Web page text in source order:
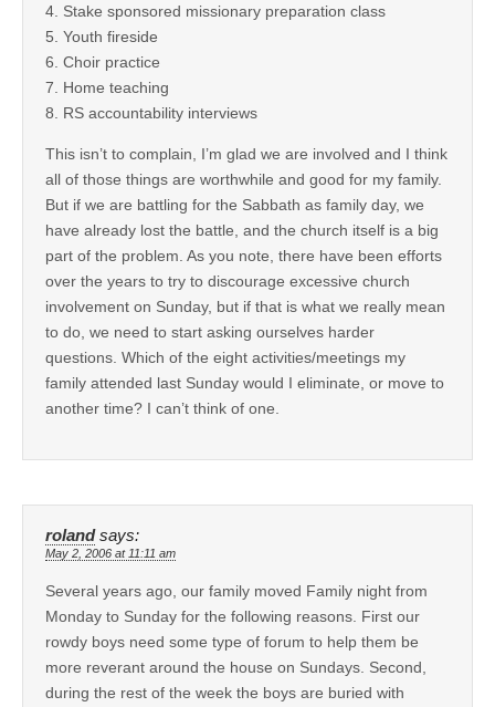
4. Stake sponsored missionary preparation class
5. Youth fireside
6. Choir practice
7. Home teaching
8. RS accountability interviews
This isn’t to complain, I’m glad we are involved and I think
all of those things are worthwhile and good for my family.
But if we are battling for the Sabbath as family day, we
have already lost the battle, and the church itself is a big
part of the problem. As you note, there have been efforts
over the years to try to discourage excessive church
involvement on Sunday, but if that is what we really mean
to do, we need to start asking ourselves harder
questions. Which of the eight activities/meetings my
family attended last Sunday would I eliminate, or move to
another time? I can’t think of one.
roland says:
May 2, 2006 at 11:11 am
Several years ago, our family moved Family night from
Monday to Sunday for the following reasons. First our
rowdy boys need some type of forum to help them be
more reverant around the house on Sundays. Second,
during the rest of the week the boys are buried with